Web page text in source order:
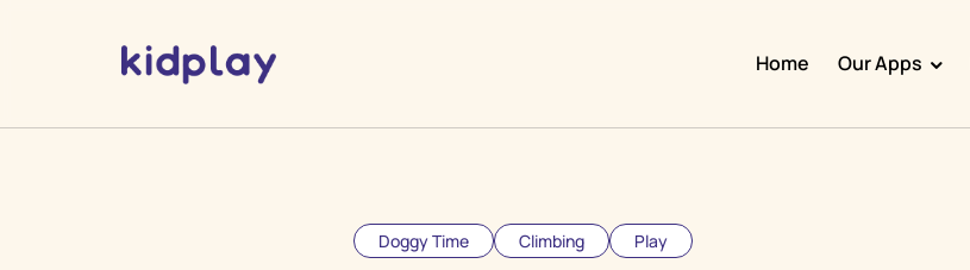
Home Our Apps
Doggy Time Climbing Play